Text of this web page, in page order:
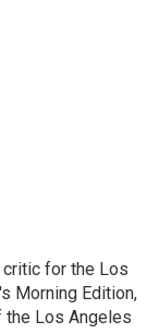
critic for the Los
Morning Edition,
Los Angeles